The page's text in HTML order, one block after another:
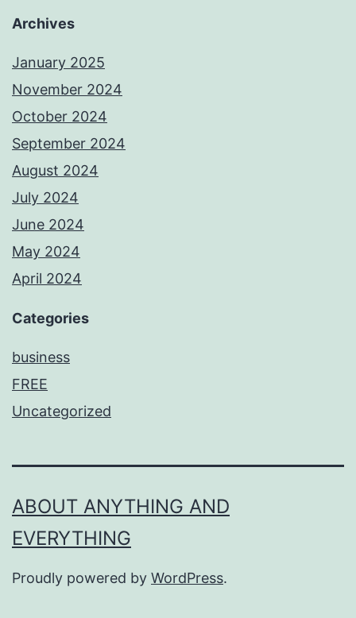
Archives
January 2025
November 2024
October 2024
September 2024
August 2024
July 2024
June 2024
May 2024
April 2024
Categories
business
FREE
Uncategorized
ABOUT ANYTHING AND
EVERYTHING
Proudly powered by WordPress.